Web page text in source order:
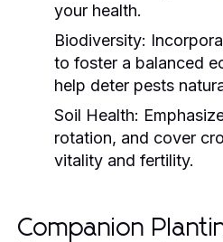
your health.
Biodiversity:
to foster a balanced
help deter pests
Soil Health:
rotation, and cover
vitality and fertility.
Companion